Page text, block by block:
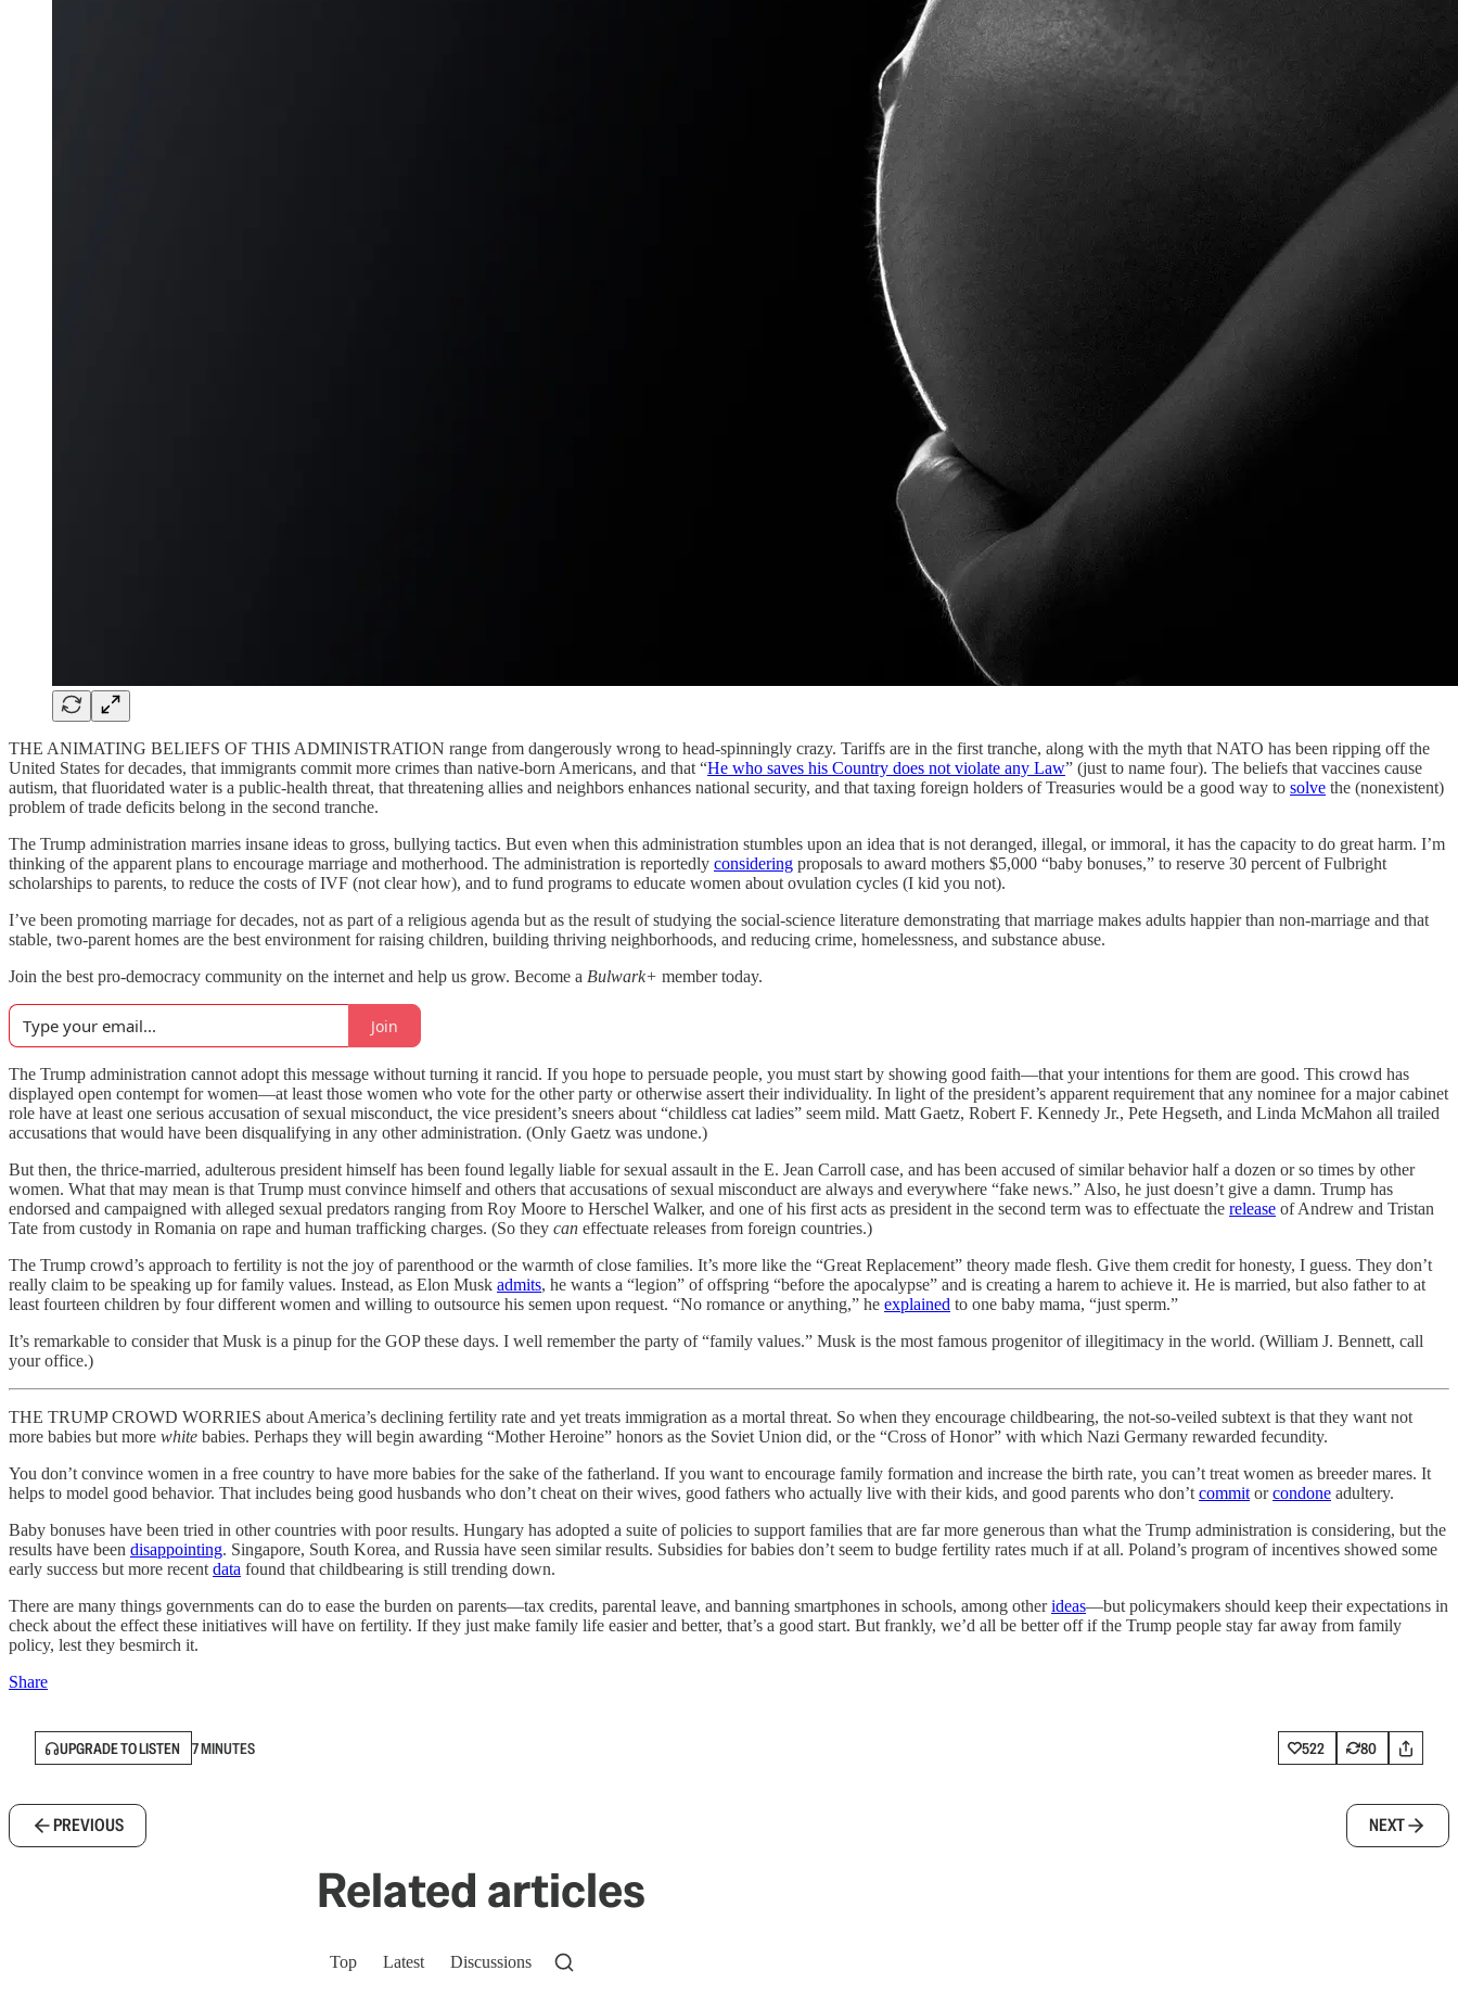
THE ANIMATING BELIEFS OF THIS ADMINISTRATION range from dangerously wrong to head-spinningly crazy. Tariffs are in the first tranche, along with the myth that NATO has been ripping off the
United States for decades, that immigrants commit more crimes than native-born Americans, and that “He who saves his Country does not violate any Law” (just to name four). The beliefs that vaccines cause
autism, that fluoridated water is a public-health threat, that threatening allies and neighbors enhances national security, and that taxing foreign holders of Treasuries would be a good way to solve the (nonexistent)
problem of trade deficits belong in the second tranche.
The Trump administration marries insane ideas to gross, bullying tactics. But even when this administration stumbles upon an idea that is not deranged, illegal, or immoral, it has the capacity to do great harm. I’m
thinking of the apparent plans to encourage marriage and motherhood. The administration is reportedly considering proposals to award mothers $5,000 “baby bonuses,” to reserve 30 percent of Fulbright
scholarships to parents, to reduce the costs of IVF (not clear how), and to fund programs to educate women about ovulation cycles (I kid you not).
I’ve been promoting marriage for decades, not as part of a religious agenda but as the result of studying the social-science literature demonstrating that marriage makes adults happier than non-marriage and that
stable, two-parent homes are the best environment for raising children, building thriving neighborhoods, and reducing crime, homelessness, and substance abuse.
Join the best pro-democracy community on the internet and help us grow. Become a Bulwark+ member today.
Join
The Trump administration cannot adopt this message without turning it rancid. If you hope to persuade people, you must start by showing good faith—that your intentions for them are good. This crowd has
displayed open contempt for women—at least those women who vote for the other party or otherwise assert their individuality. In light of the president’s apparent requirement that any nominee for a major cabinet
role have at least one serious accusation of sexual misconduct, the vice president’s sneers about “childless cat ladies” seem mild. Matt Gaetz, Robert F. Kennedy Jr., Pete Hegseth, and Linda McMahon all trailed
accusations that would have been disqualifying in any other administration. (Only Gaetz was undone.)
But then, the thrice-married, adulterous president himself has been found legally liable for sexual assault in the E. Jean Carroll case, and has been accused of similar behavior half a dozen or so times by other
women. What that may mean is that Trump must convince himself and others that accusations of sexual misconduct are always and everywhere “fake news.” Also, he just doesn’t give a damn. Trump has
endorsed and campaigned with alleged sexual predators ranging from Roy Moore to Herschel Walker, and one of his first acts as president in the second term was to effectuate the release of Andrew and Tristan
Tate from custody in Romania on rape and human trafficking charges. (So they can effectuate releases from foreign countries.)
The Trump crowd’s approach to fertility is not the joy of parenthood or the warmth of close families. It’s more like the “Great Replacement” theory made flesh. Give them credit for honesty, I guess. They don’t
really claim to be speaking up for family values. Instead, as Elon Musk admits, he wants a “legion” of offspring “before the apocalypse” and is creating a harem to achieve it. He is married, but also father to at
least fourteen children by four different women and willing to outsource his semen upon request. “No romance or anything,” he explained to one baby mama, “just sperm.”
It’s remarkable to consider that Musk is a pinup for the GOP these days. I well remember the party of “family values.” Musk is the most famous progenitor of illegitimacy in the world. (William J. Bennett, call
your office.)
THE TRUMP CROWD WORRIES about America’s declining fertility rate and yet treats immigration as a mortal threat. So when they encourage childbearing, the not-so-veiled subtext is that they want not
more babies but more white babies. Perhaps they will begin awarding “Mother Heroine” honors as the Soviet Union did, or the “Cross of Honor” with which Nazi Germany rewarded fecundity.
You don’t convince women in a free country to have more babies for the sake of the fatherland. If you want to encourage family formation and increase the birth rate, you can’t treat women as breeder mares. It
helps to model good behavior. That includes being good husbands who don’t cheat on their wives, good fathers who actually live with their kids, and good parents who don’t commit orcondone adultery.
Baby bonuses have been tried in other countries with poor results. Hungary has adopted a suite of policies to support families that are far more generous than what the Trump administration is considering, but the
results have been disappointing. Singapore, South Korea, and Russia have seen similar results. Subsidies for babies don’t seem to budge fertility rates much if at all. Poland’s program of incentives showed some
early success but more recent data found that childbearing is still trending down.
There are many things governments can do to ease the burden on parents—tax credits, parental leave, and banning smartphones in schools, among otherideas—but policymakers should keep their expectations in
check about the effect these initiatives will have on fertility. If they just make family life easier and better, that’s a good start. But frankly, we’d all be better off if the Trump people stay far away from family
policy, lest they besmirch it.
Share
UPGRADE TO LISTEN 7 MINUTES 522 80
PREVIOUS NEXT
Related articles
Top Latest Discussions